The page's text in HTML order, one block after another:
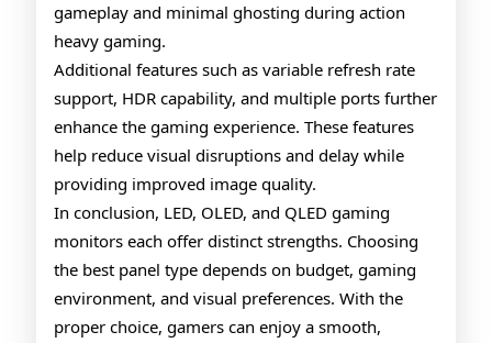
gameplay and minimal ghosting during action
heavy gaming.
Additional features such as variable refresh rate
support, HDR capability, and multiple ports further
enhance the gaming experience. These features
help reduce visual disruptions and delay while
providing improved image quality.
In conclusion, LED, OLED, and QLED gaming
monitors each offer distinct strengths. Choosing
the best panel type depends on budget, gaming
environment, and visual preferences. With the
proper choice, gamers can enjoy a smooth,